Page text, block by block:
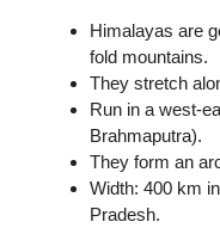
Himalayas are
fold mountains.
They stretch
Run in a west-
Brahmaputra).
They form an
Width: 400 km
Pradesh.